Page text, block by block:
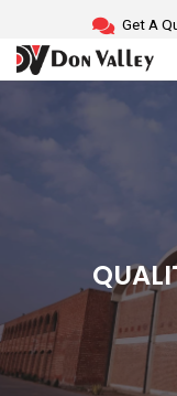
content
Get A